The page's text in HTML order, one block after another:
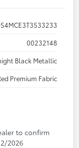
00232148
Black Metallic
Premium Fabric
to confirm
2026